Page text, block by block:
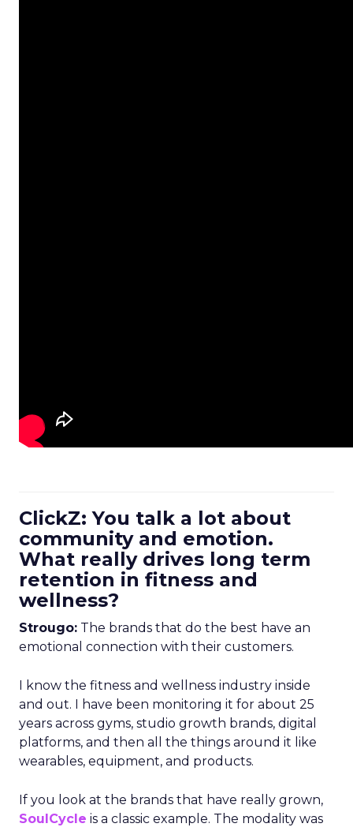
ClickZ: You talk a lot about
community and emotion.
What really drives long term
retention in fitness and
wellness?
Strougo: The brands that do the best have an
emotional connection with their customers.
I know the fitness and wellness industry inside
and out. I have been monitoring it for about 25
years across gyms, studio growth brands, digital
platforms, and then all the things around it like
wearables, equipment, and products.
If you look at the brands that have really grown,
SoulCycle is a classic example. The modality was